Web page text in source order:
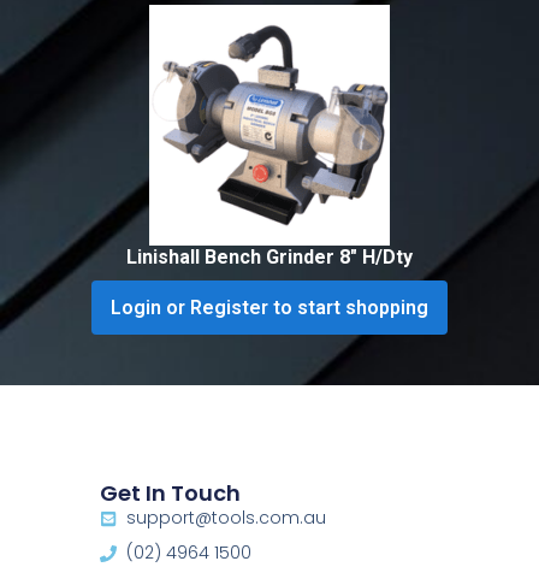
Linishall Bench Grinder 8″ H/Dty
Login or Register to start shopping
Get In Touch
support@tools.com.au
(02) 4964 1500